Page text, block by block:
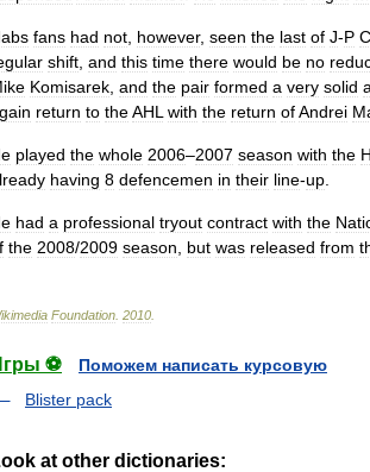
fans had not however, seen the last of J-P
shift and this time there would be no
Komisarek and the pair formed a very solid
return to theAHL with the return ofAndrei
played the whole 2006–2007 season with the
having 8 defencemen in their line-up
had a professional tryout contract with the
the 2008/2009 season but was released from
Foundation 2010
⚽
Поможем написать курсовую
Blister pack
at other dictionaries: